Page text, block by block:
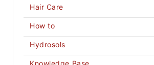
Hair Care
How to
Hydrosols
Knowledge Base